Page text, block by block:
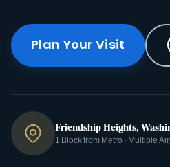
Plan Your Visit
Friendship Heights,
1 Block from Metro · Multiple